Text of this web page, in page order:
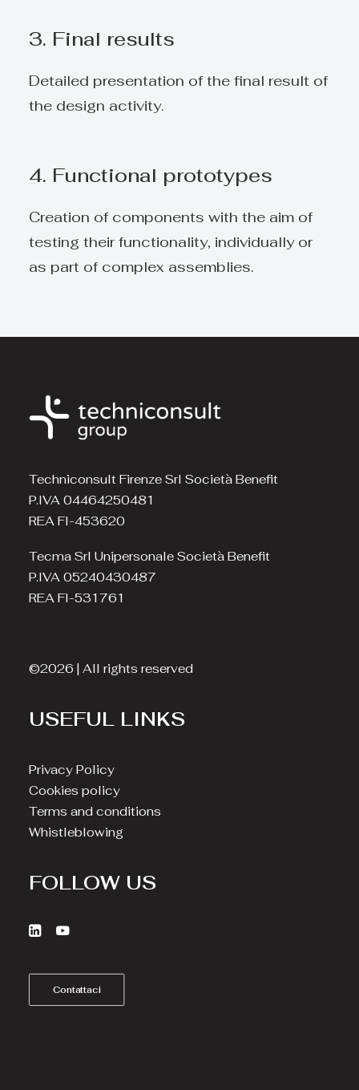
3. Final results
Detailed presentation of the final result of
the design activity.
4. Functional prototypes
Creation of components with the aim of
testing their functionality, individually or
as part of complex assemblies.
Techniconsult Firenze Srl Società Benefit
P.IVA 04464250481
REA FI-453620
Tecma Srl Unipersonale Società Benefit
P.IVA 05240430487
REA FI-531761
©2026 | All rights reserved
USEFUL LINKS
Privacy Policy
Cookies policy
Terms and conditions
Whistleblowing
FOLLOW US
Contattaci